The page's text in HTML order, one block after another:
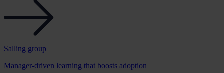
Salling group
Manager-driven learning that boosts adoption